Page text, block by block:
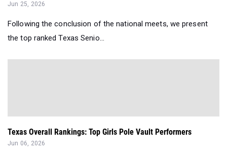
Jun 25, 2026
Following the conclusion of the national meets, we present
the top ranked Texas Senio...
Texas Overall Rankings: Top Girls Pole Vault Performers
Jun 06, 2026